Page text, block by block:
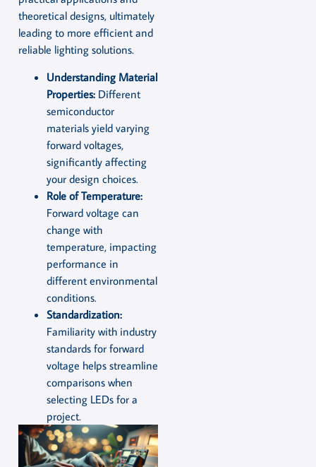
theoretical designs, ultimately
leading to more efficient and
reliable lighting solutions.
Understanding Material
Properties: Different
semiconductor
materials yield varying
forward voltages,
significantly affecting
your design choices.
Role of Temperature:
Forward voltage can
change with
temperature, impacting
performance in
different environmental
conditions.
Standardization:
Familiarity with industry
standards for forward
voltage helps streamline
comparisons when
selecting LEDs for a
project.